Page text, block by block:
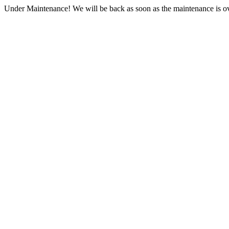
Under Maintenance! We will be back as soon as the maintenance is